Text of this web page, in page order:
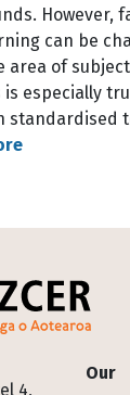
However,
can be
area of
is especially
standardised
4,
Our